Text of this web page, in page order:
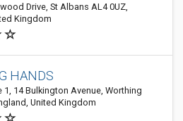
Drive, St Albans AL4 0UZ,
Kingdom
HANDS
14 Bulkington Avenue, Worthing
United Kingdom